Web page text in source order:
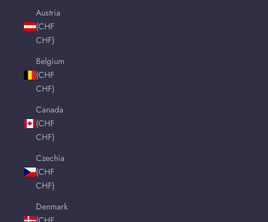
Austria
(CHF
CHF)
Belgium
(CHF
CHF)
Canada
(CHF
CHF)
Czechia
(CHF
CHF)
Denmark